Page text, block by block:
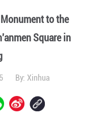
to the
Square in
By: Xinhua